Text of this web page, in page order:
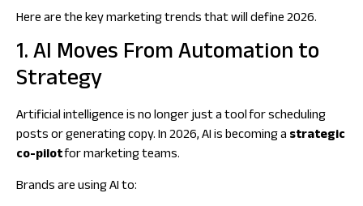
Here are the key marketing trends that will define 2026.
1. AI Moves From Automation to
Strategy
Artificial intelligence is no longer just a tool for scheduling
posts or generating copy. In 2026, AI is becoming astrategic
co-pilotfor marketing teams.
Brands are using AI to: